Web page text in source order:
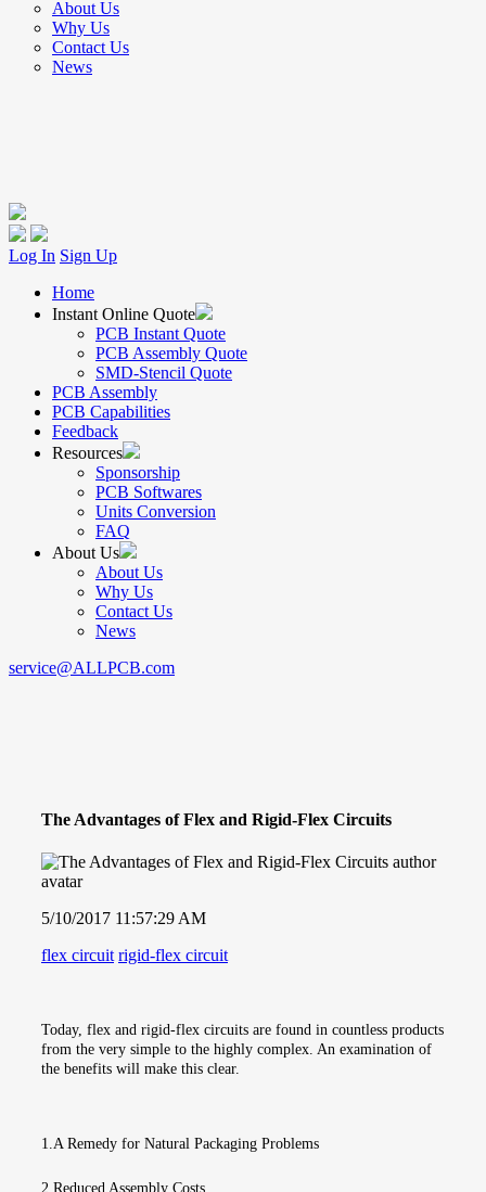
About Us
Why Us
Contact Us
News
Log In Sign Up
Home
Instant Online Quote
PCB Instant Quote
PCB Assembly Quote
SMD-Stencil Quote
PCB Assembly
PCB Capabilities
Feedback
Resources
Sponsorship
PCB Softwares
Units Conversion
FAQ
About Us
About Us
Why Us
Contact Us
News
service@ALLPCB.com
The Advantages of Flex and Rigid-Flex Circuits
5/10/2017 11:57:29 AM
flex circuit rigid-flex circuit
Today, flex and rigid-flex circuits are found in countless products
from the very simple to the highly complex. An examination of
the benefits will make this clear.
1.A Remedy for Natural Packaging Problems
2.Reduced Assembly Costs